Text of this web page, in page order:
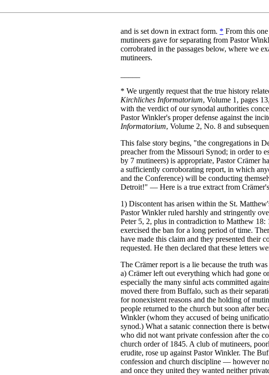
and is set down in extract form. * From this one
mutineers gave for separating from Pastor
corrobrated in the passages below, where we
mutineers.
* We urgently request that the true history
Kirchliches Informatorium, Volume 1, pages
with the verdict of our synodal authorities
Pastor Winkler's proper defense against the
Informatorium, Volume 2, No. 8 and
This false story begins, "the congregations in
preacher from the Missouri Synod; in order to
by 7 mutineers) is appropriate, Pastor Crämer
a sufficiently corroborating report, in which
and the Conference) will be conducting
Detroit!" — Here is a true extract from
1) Discontent has arisen within the St.
Pastor Winkler ruled harshly and stringently
Peter 5, 2, plus in contradiction to Matthew
exercised the ban for a long period of time.
have made this claim and they presented their
requested. He then declared that these letters
The Crämer report is a lie because the truth
a) Crämer left out everything which had gone
especially the many sinful acts committed
moved there from Buffalo, such as their
for nonexistent reasons and the holding of
people returned to the church but soon after
Winkler (whom they accused of being
synod.) What a satanic connection there is
who did not want private confession after the
church order of 1845. A club of mutineers,
erudite, rose up against Pastor Winkler. The
confession and church discipline — however
and once they united they wanted neither